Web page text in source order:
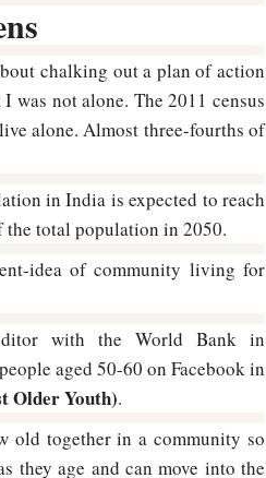
chalking out a plan of action
was not alone. The 2011 census
alone. Almost three-fourths of
in India is expected to reach
total population in 2050.
idea of community living for
with the World Bank in
aged 50-60 on Facebook in
Older Youth).
old together in a community so
they age and can move into the